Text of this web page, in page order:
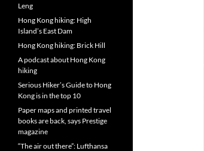
Leng
Hong Kong hiking: High
Island’s East Dam
Hong Kong hiking: Brick Hill
A podcast about Hong Kong
hiking
Serious Hiker’s Guide to Hong
Kong is in the top 10
Paper maps and printed travel
books are back, says Prestige
magazine
“The air out there”: Lufthansa